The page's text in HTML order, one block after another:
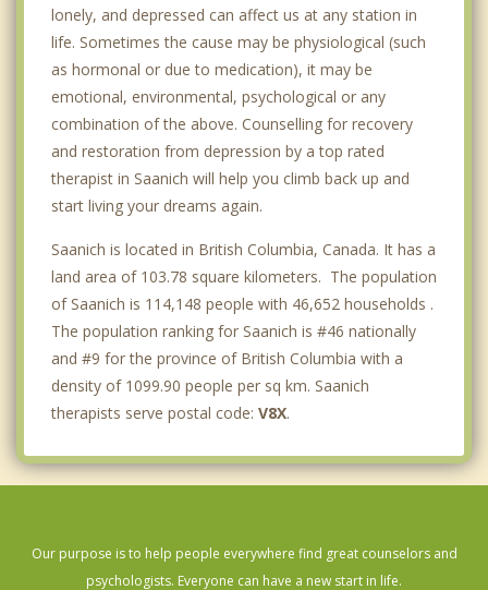
lonely, and depressed can affect us at any station in
life. Sometimes the cause may be physiological (such
as hormonal or due to medication), it may be
emotional, environmental, psychological or any
combination of the above. Counselling for recovery
and restoration from depression by a top rated
therapist in Saanich will help you climb back up and
start living your dreams again.
Saanich is located in British Columbia, Canada. It has a
land area of 103.78 square kilometers. The population
of Saanich is 114,148 people with 46,652 households .
The population ranking for Saanich is #46 nationally
and #9 for the province of British Columbia with a
density of 1099.90 people per sq km. Saanich
therapists serve postal code: V8X.
Our purpose is to help people everywhere find great counselors and
psychologists. Everyone can have a new start in life.